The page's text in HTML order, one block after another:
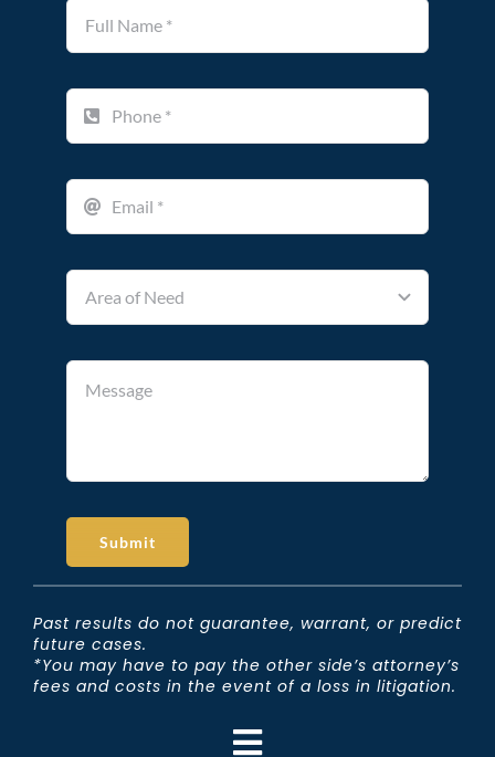
Submit
Past results do not guarantee, warrant, or predict
future cases.
*You may have to pay the other side’s attorney’s
fees and costs in the event of a loss in litigation.